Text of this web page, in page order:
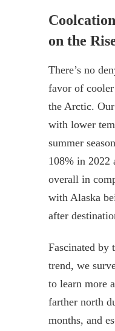
on the
There’s no
favor of
the Arctic.
with lower
summer
108% in 2022
overall in
with Alaska
after
Fascinated by
trend, we
to learn more
farther north
months, and